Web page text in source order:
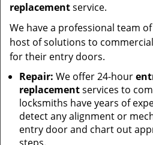
replacementservice.
We have a professional team
host of solutions to
for their entry doors.
Repair: We offer 24-hour
replacementservices to
locksmiths have years of
detect any alignment or
entry door and chart out